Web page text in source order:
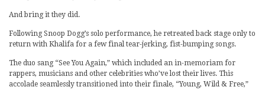
And bring it they did.
Following Snoop Dogg’s solo performance, he retreated back stage only to
return with Khalifa for a few final tear-jerking, fist-bumping songs.
The duo sang “See You Again,” which included an in-memoriam for
rappers, musicians and other celebrities who’ve lost their lives. This
accolade seamlessly transitioned into their finale, “Young, Wild & Free,”